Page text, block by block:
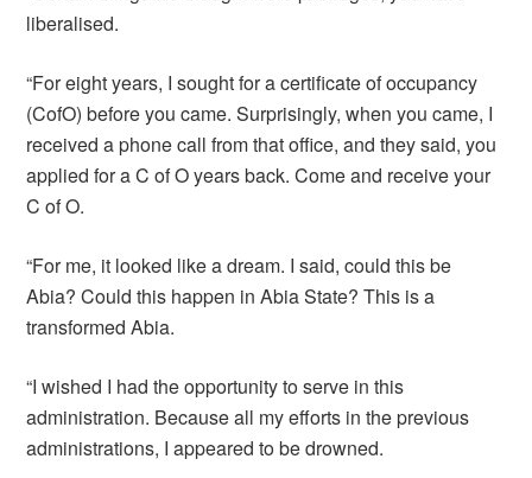
liberalised.
“For eight years, I sought for a certificate of occupancy
(CofO) before you came. Surprisingly, when you came, I
received a phone call from that office, and they said, you
applied for a C of O years back. Come and receive your
C of O.
“For me, it looked like a dream. I said, could this be
Abia? Could this happen in Abia State? This is a
transformed Abia.
“I wished I had the opportunity to serve in this
administration. Because all my efforts in the previous
administrations, I appeared to be drowned.